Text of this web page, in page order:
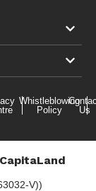
Whistleblowing
Policy
Us
V))